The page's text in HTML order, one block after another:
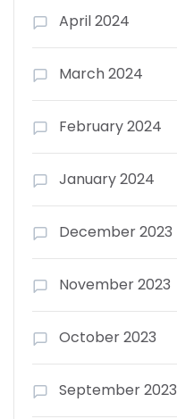
April 2024
March 2024
February 2024
January 2024
December 2023
November 2023
October 2023
September 2023